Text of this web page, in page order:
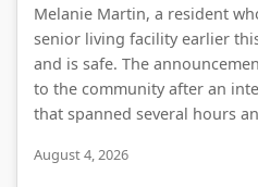
Melanie Martin, a resident
senior living facility earlier
and is safe. The
to the community after an
that spanned several hours
August 4, 2026